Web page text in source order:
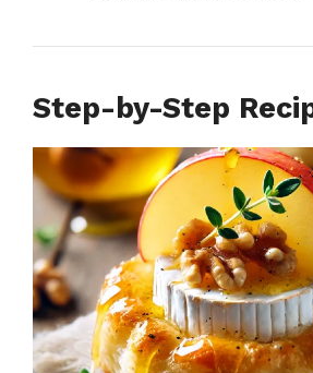
Step-by-Step